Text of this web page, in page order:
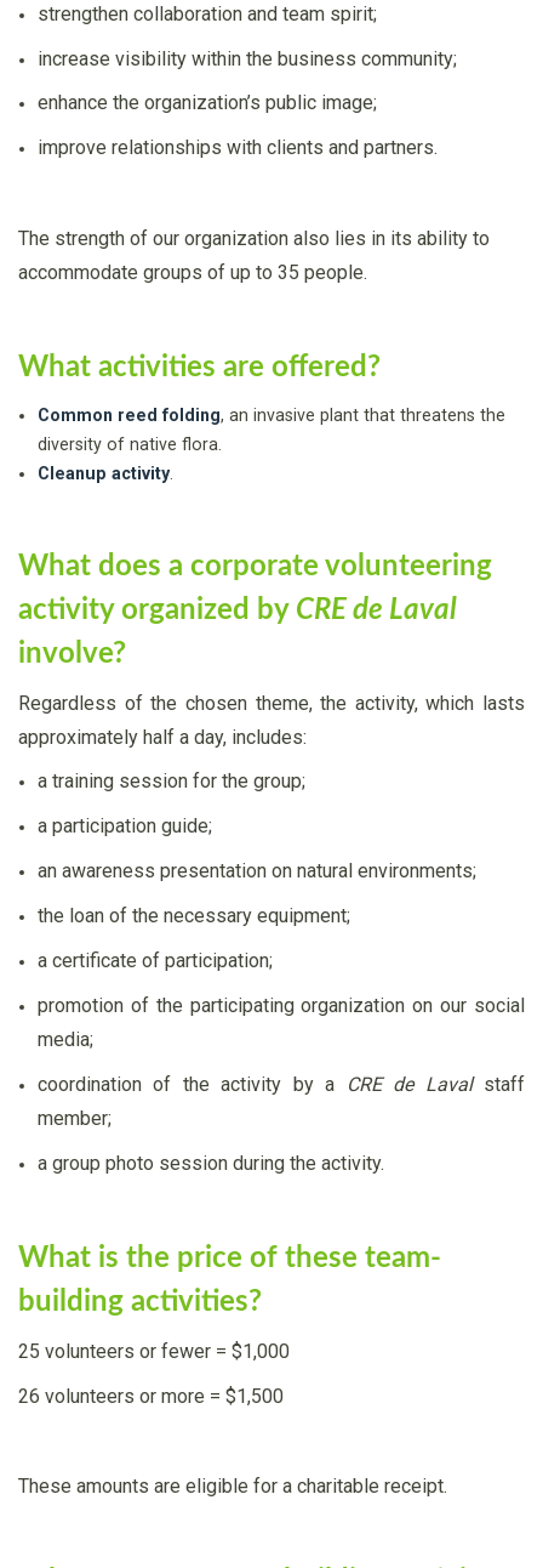
strengthen collaboration and team spirit;
increase visibility within the business community;
enhance the organization’s public image;
improve relationships with clients and partners.
The strength of our organization also lies in its ability to
accommodate groups of up to 35 people.
What activities are offered?
Common reed folding, an invasive plant that threatens the
diversity of native flora.
Cleanup activity.
What does a corporate volunteering
activity organized by CRE de Laval
involve?
Regardless of the chosen theme, the activity, which lasts
approximately half a day, includes:
a training session for the group;
a participation guide;
an awareness presentation on natural environments;
the loan of the necessary equipment;
a certificate of participation;
promotion of the participating organization on our social
media;
coordination of the activity by a
CRE de Laval staff
member;
a group photo session during the activity.
What is the price of these team-
building activities?
25 volunteers or fewer = $1,000
26 volunteers or more = $1,500
These amounts are eligible for a charitable receipt.